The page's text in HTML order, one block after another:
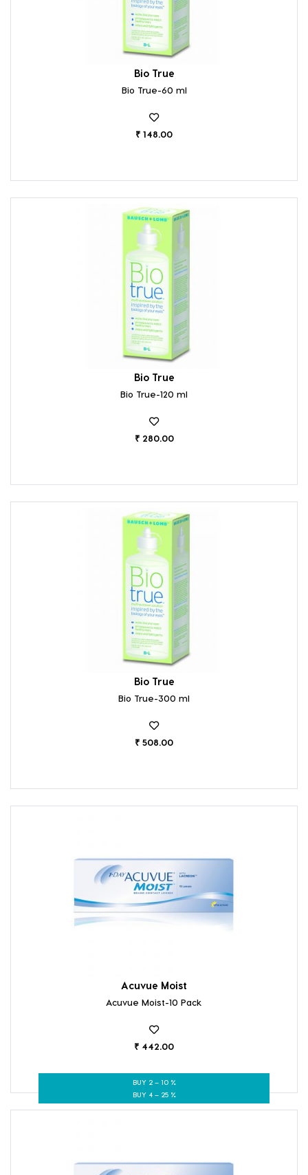
Bio True
Bio True-60 ml
₹ 148.00
Bio True
Bio True-120 ml
₹ 280.00
Bio True
Bio True-300 ml
₹ 508.00
Acuvue Moist
Acuvue Moist-10 Pack
₹ 442.00
BUY 2 – 10 %
BUY 4 – 25 %